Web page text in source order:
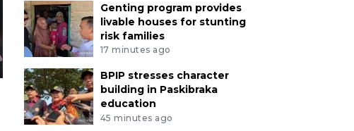
Genting program provides
livable houses for stunting
risk families
17 minutes ago
BPIP stresses character
building in Paskibraka
education
45 minutes ago